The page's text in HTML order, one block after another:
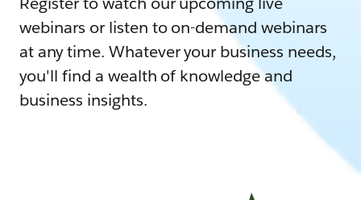
webinars or listen to on-demand webinars
at any time. Whatever your business needs,
you'll find a wealth of knowledge and
business insights.